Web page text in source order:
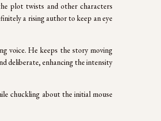
plot twists and other characters
a rising author to keep an eye
voice. He keeps the story moving
deliberate, enhancing the intensity
chuckling about the initial mouse